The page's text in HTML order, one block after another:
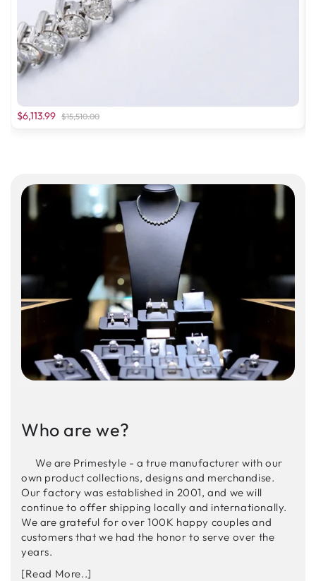
$6,113.99 $15,510.00
Who are we?
We are Primestyle - a true manufacturer with our
own product collections, designs and merchandise.
Our factory was established in 2001, and we will
continue to offer shipping locally and internationally.
We are grateful for over 100K happy couples and
customers that we had the honor to serve over the
years.
[Read More..]